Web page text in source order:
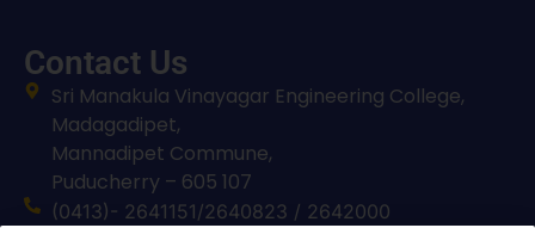
Contact Us
Sri Manakula Vinayagar Engineering College,
Madagadipet,
Mannadipet Commune,
Puducherry – 605 107
(0413)- 2641151/2640823 / 2642000